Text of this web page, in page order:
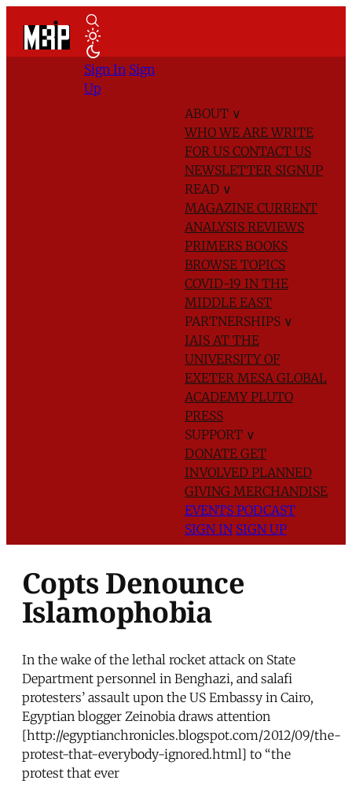
ABOUT ∨
WHO WE AREWRITE
FOR US CONTACT US
NEWSLETTER SIGNUP
READ ∨
MAGAZINE CURRENT
ANALYSIS REVIEWS
PRIMERS BOOKS
BROWSE TOPICS
COVID-19 IN THE
MIDDLE EAST
PARTNERSHIPS ∨
IAIS AT THE
UNIVERSITY OF
EXETER MESA GLOBAL
ACADEMYPLUTO
PRESS
SUPPORT ∨
DONATE GET
INVOLVED PLANNED
GIVING MERCHANDISE
EVENTS PODCAST
SIGN IN SIGN UP
Sign In Sign
Up
Copts Denounce
Islamophobia
In the wake of the lethal rocket attack on State
Department personnel in Benghazi, and salafi
protesters’ assault upon the US Embassy in Cairo,
Egyptian blogger Zeinobia draws attention
[http://egyptianchronicles.blogspot.com/2012/09/the-
protest-that-everybody-ignored.html] to “the
protest that ever